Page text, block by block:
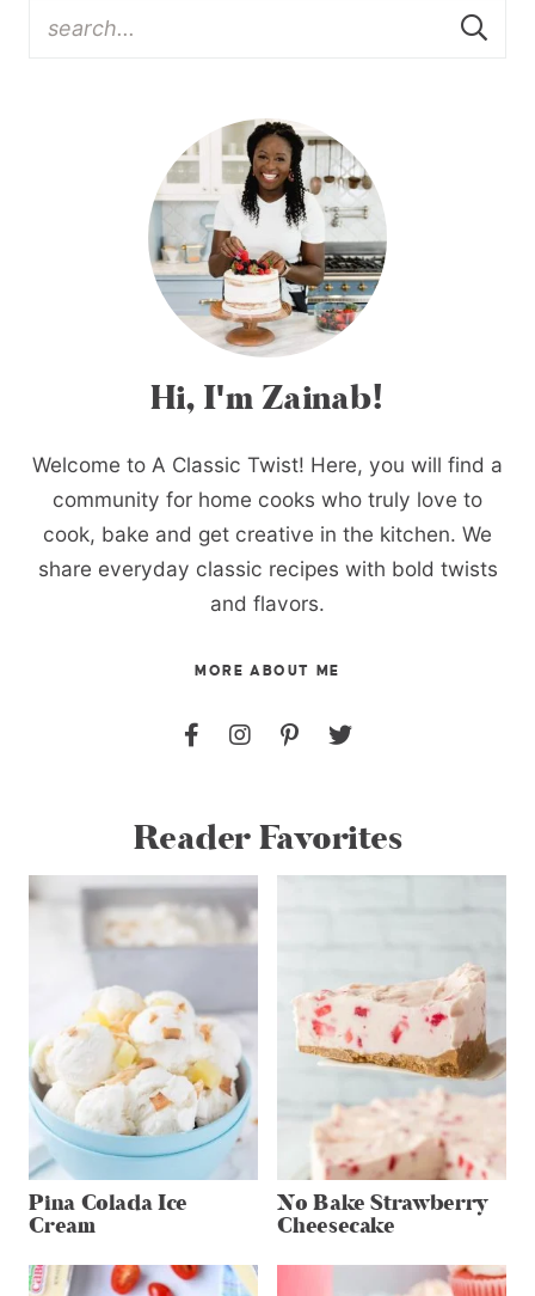
Hi, I'm Zainab!
Welcome to A Classic Twist! Here, you will find a
community for home cooks who truly love to
cook, bake and get creative in the kitchen. We
share everyday classic recipes with bold twists
and flavors.
MORE ABOUT ME
Reader Favorites
Pina Colada Ice
Cream
No Bake Strawberry
Cheesecake